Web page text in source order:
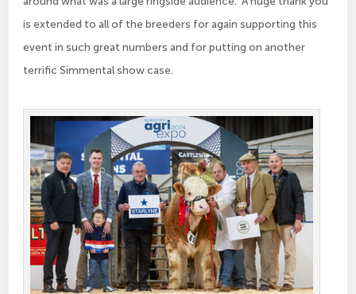
is extended to all of the breeders for again supporting this
event in such great numbers and for putting on another
terrific Simmental show case.